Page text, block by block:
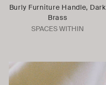
Burly Furniture Handle, Dark
Brass
SPACES WITHIN